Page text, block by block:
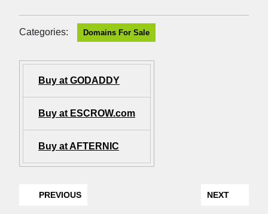
Categories: Domains For Sale
Buy at GODADDY
Buy at ESCROW.com
Buy at AFTERNIC
PREVIOUS NEXT